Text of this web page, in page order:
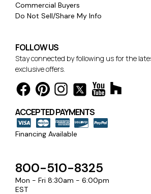
Commercial Buyers
Do Not Sell/Share My Info
FOLLOW US
Stay connected by following us for the
exclusive offers.
ACCEPTED PAYMENTS
Financing Available
800-510-8325
Mon - Fri 8:30am - 6:00pm
EST